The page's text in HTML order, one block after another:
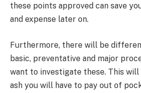
these points approved can save
and expense later on.
Furthermore, there will be
basic, preventative and major
want to investigate these. This
ash you will have to pay out of